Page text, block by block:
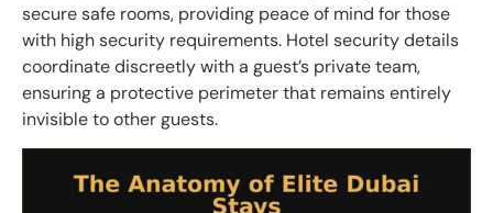
secure safe rooms, providing peace of mind for those
with high security requirements. Hotel security details
coordinate discreetly with a guest’s private team,
ensuring a protective perimeter that remains entirely
invisible to other guests.